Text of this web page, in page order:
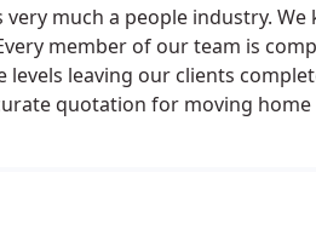
much a people industry.
member of our team is
leaving our clients
quotation for moving